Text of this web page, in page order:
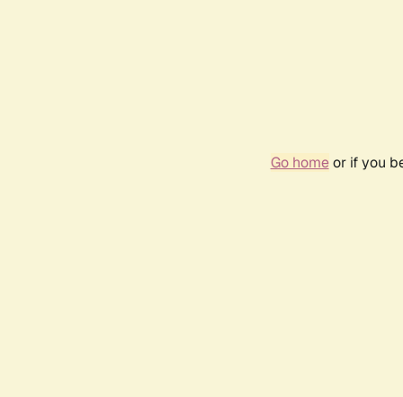
Go homeor if you